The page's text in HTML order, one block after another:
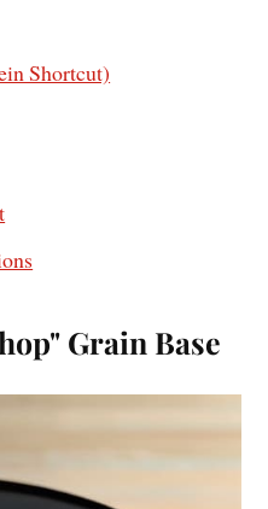
Shortcut)
Grain Base